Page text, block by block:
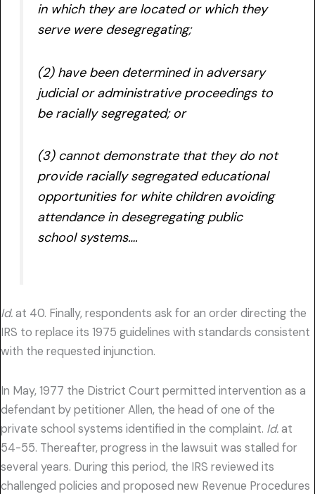
in which they are located or which they
serve were desegregating;
(2) have been determined in adversary
judicial or administrative proceedings to
be racially segregated; or
(3) cannot demonstrate that they do not
provide racially segregated educational
opportunities for white children avoiding
attendance in desegregating public
school systems….
Id.at 40. Finally, respondents ask for an order directing the
IRS to replace its 1975 guidelines with standards consistent
with the requested injunction.
In May, 1977 the District Court permitted intervention as a
defendant by petitioner Allen, the head of one of the
private school systems identified in the complaint. Id.at
54-55. Thereafter, progress in the lawsuit was stalled for
several years. During this period, the IRS reviewed its
challenged policies and proposed new Revenue Procedures